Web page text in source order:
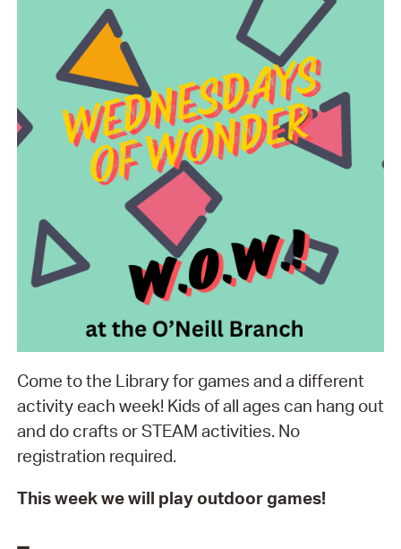
Come to the Library for games and a different
activity each week! Kids of all ages can hang out
and do crafts or STEAM activities. No
registration required.
This week we will play outdoor games!